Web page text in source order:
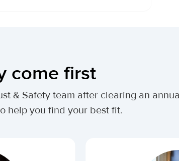
come first
& Safety team after clearing an
help you find your best fit.